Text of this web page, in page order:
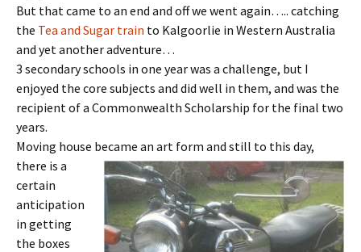
But that came to an end and off we went again….. catching
the Tea and Sugar train to Kalgoorlie in Western Australia
and yet another adventure…
3 secondary schools in one year was a challenge, but I
enjoyed the core subjects and did well in them, and was the
recipient of a Commonwealth Scholarship for the final two
years.
Moving house became an art form and still to this day,
there is a
certain
anticipation
in getting
the boxes